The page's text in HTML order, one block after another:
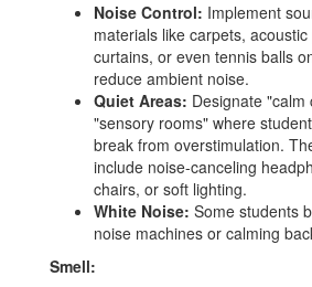
Noise Control: Implement
materials like carpets,
curtains, or even tennis balls
reduce ambient noise.
Quiet Areas: Designate "calm
"sensory rooms" where
break from overstimulation.
include noise-canceling
chairs, or soft lighting.
White Noise: Some students
noise machines or calming
Smell: